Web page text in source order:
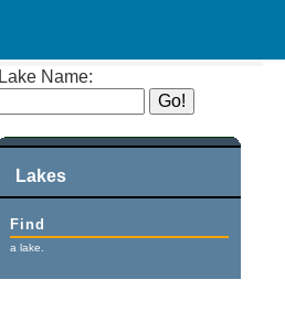
Lake Name:
Lakes
Find
a lake.